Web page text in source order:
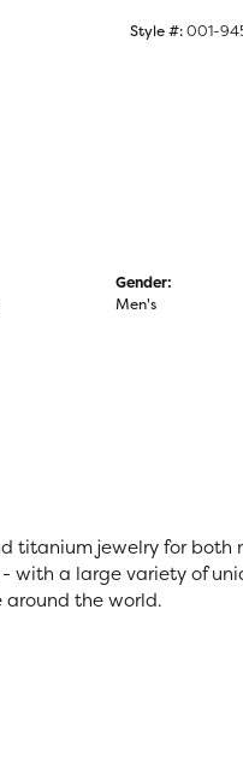
Style #:001-
Gender:
Men's
titanium jewelry for both
with a large variety of
the world.